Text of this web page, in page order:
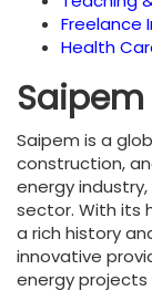
Freelance
Health
Saipem is a
construction,
energy
sector. With its
a rich history
innovative
energy projects